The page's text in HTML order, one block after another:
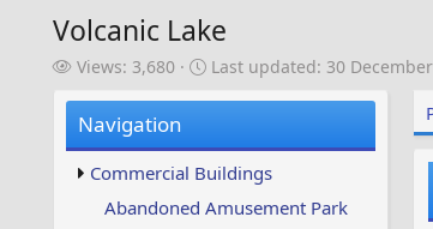
Volcanic Lake
V
w
s
Views: 3,680
L
u
p
d
Last updated: 30
Navigation
Commercial Buildings
Abandoned Amusement Park